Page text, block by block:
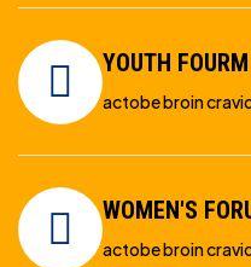
YOUTH FOURM
actobe broin
WOMEN'S
actobe broin